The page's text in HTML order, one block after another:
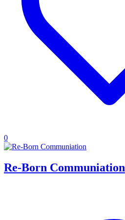
0
Re-Born Communiation